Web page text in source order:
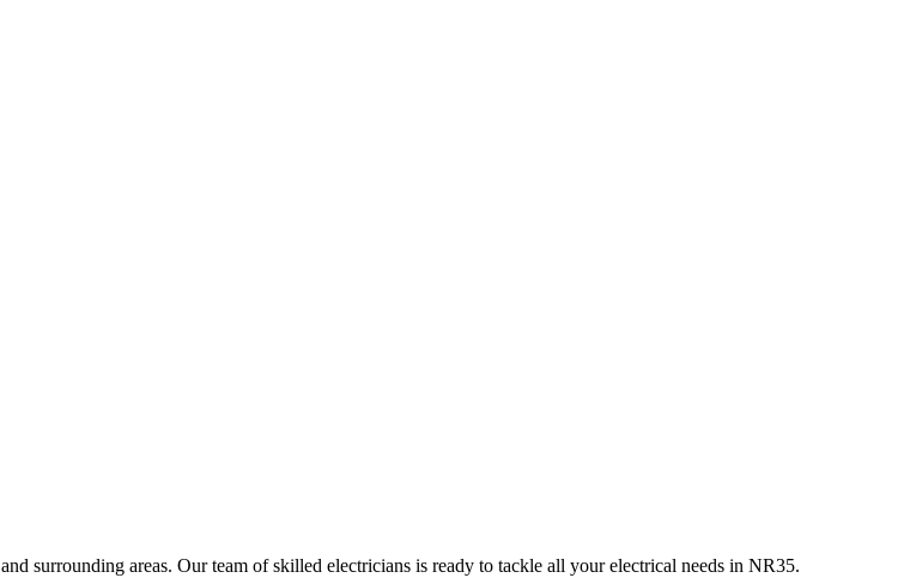
and surrounding areas. Our team of skilled electricians is ready to tackle all your electrical needs in NR35.